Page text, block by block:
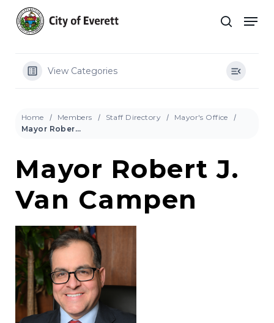
main
search
View Categories
Home Members Staff Directory
Mayor's Office
Mayor Robert J. Van Campen
Mayor Robert J.
Van Campen